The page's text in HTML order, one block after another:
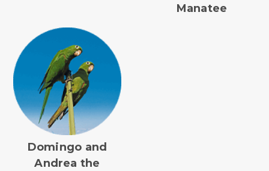
Manatee
Domingo and
Andrea the